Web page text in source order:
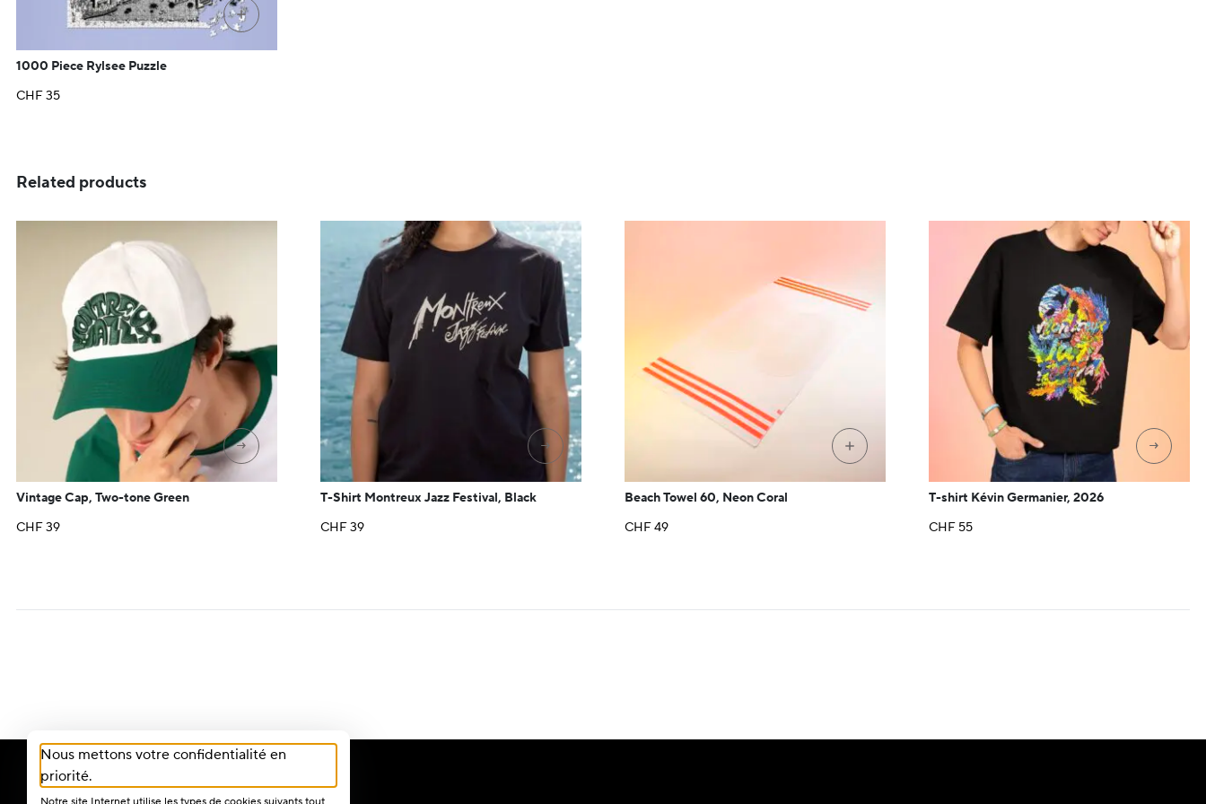
+
1000 Piece Rylsee Puzzle
CHF35
Related products
→
Vintage Cap, Two-tone Green
CHF39
→
T-Shirt Montreux Jazz Festival, Black
CHF39
+
Beach Towel 60, Neon Coral
CHF49
→
T-shirt Kévin Germanier, 2026
CHF 55
Nous mettons votre confidentialité en
priorité.